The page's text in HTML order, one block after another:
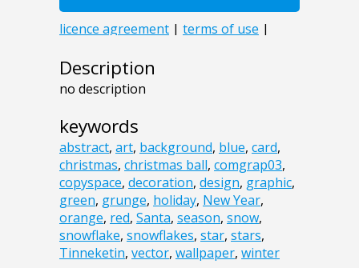
Description
no description
keywords
abstract, art, background, blue, card,
christmas, christmas ball, comgrap03,
copyspace, decoration, design, graphic,
green, grunge, holiday, New Year,
orange, red, Santa, season, snow,
snowflake, snowflakes, star, stars,
Tinneketin, vector, wallpaper, winter